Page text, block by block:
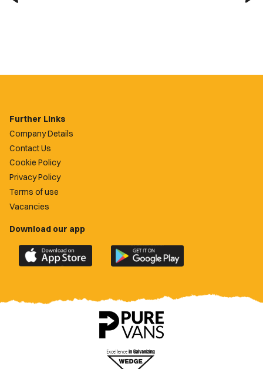
Further Links
Company Details
Contact Us
Cookie Policy
Privacy Policy
Terms of use
Vacancies
Download our app
Download
the
County
Download
the
County
app
on
Google